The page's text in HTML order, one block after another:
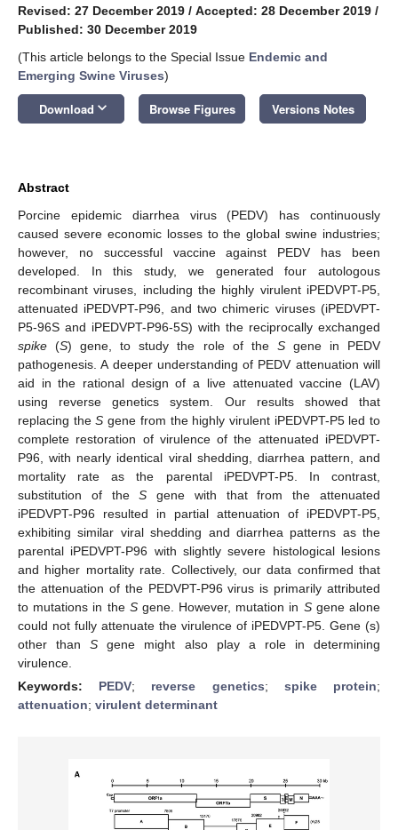
Revised: 27 December 2019 / Accepted: 28 December 2019 /
Published: 30 December 2019
(This article belongs to the Special Issue Endemic and
Emerging Swine Viruses)
Download keyboard_arrow_down Browse Figures Versions Notes
Abstract
Porcine epidemic diarrhea virus (PEDV) has continuously
caused severe economic losses to the global swine industries;
however, no successful vaccine against PEDV has been
developed. In this study, we generated four autologous
recombinant viruses, including the highly virulent iPEDVPT-P5,
attenuated iPEDVPT-P96, and two chimeric viruses (iPEDVPT-
P5-96S and iPEDVPT-P96-5S) with the reciprocally exchanged
spike (S) gene, to study the role of the Sgene in PEDV
pathogenesis. A deeper understanding of PEDV attenuation will
aid in the rational design of a live attenuated vaccine (LAV)
using reverse genetics system. Our results showed that
replacing theS gene from the highly virulent iPEDVPT-P5 led to
complete restoration of virulence of the attenuated iPEDVPT-
P96, with nearly identical viral shedding, diarrhea pattern, and
mortality rate as the parental iPEDVPT-P5. In contrast,
substitution of theS gene with that from the attenuated
iPEDVPT-P96 resulted in partial attenuation of iPEDVPT-P5,
exhibiting similar viral shedding and diarrhea patterns as the
parental iPEDVPT-P96 with slightly severe histological lesions
and higher mortality rate. Collectively, our data confirmed that
the attenuation of the PEDVPT-P96 virus is primarily attributed
to mutations in the Sgene. However, mutation in Sgene alone
could not fully attenuate the virulence of iPEDVPT-P5. Gene (s)
other thanS gene might also play a role in determining
virulence.
Keywords: PEDV; reverse genetics; spike protein;
attenuation; virulent determinant